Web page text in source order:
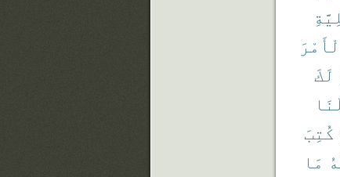
لَكَ
كُتِبَ
مَا